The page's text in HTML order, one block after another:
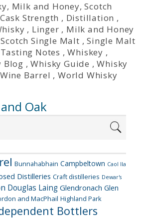
, Milk and Honey,Scotch
Cask Strength , Distillation ,
, Linger , Milk and Honey
Scotch Single Malt ,Single Malt
Tasting Notes ,Whiskey ,
Blog ,Whisky Guide ,Whisky
Wine Barrel ,World Whisky
Oak
Bunnahabhain Campbeltown Caol Ila
Distilleries Craft distilleries Dewar's
Douglas Laing Glendronach Glen
and MacPhail Highland Park
Bottlers